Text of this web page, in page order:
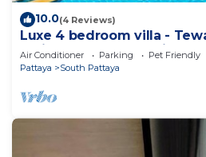
10.0(4 Reviews)
Luxe 4 bedroom villa -
Holiday House - Walking
Air Conditioner Parking
Pet Friendly
Pattaya
South Pattaya